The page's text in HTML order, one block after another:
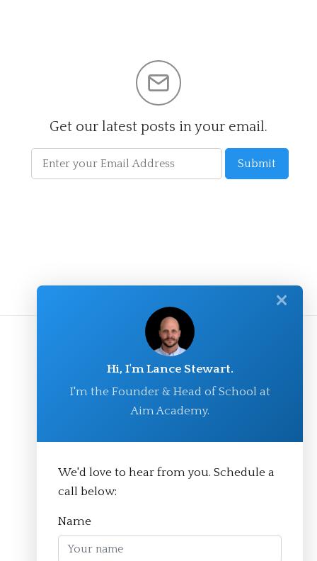
Get our latest posts in your email.
© Aim Academy 2026
✕
Hi, I'm Lance Stewart.
I'm the Founder & Head of School at
Aim Academy.
We'd love to hear from you. Schedule a
call below:
Name